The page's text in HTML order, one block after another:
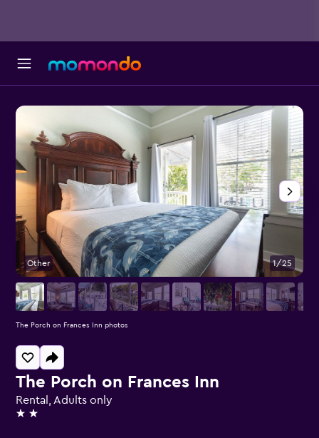
The Porch on Frances Inn
Rental, Adults only
2 stars
Other 1/25
The Porch on Frances Inn photos